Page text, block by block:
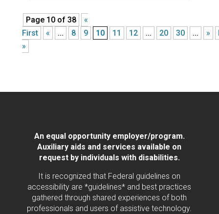
Page 10 of 38
«
First
« ... 8 9 10 11 12 ... 20 30 ... »
»
An equal opportunity employer/program.
Auxiliary aids and services available on
request by individuals with disabilities.
It is recognized that Federal guidelines on
accessibility are *guidelines* and best practices
gathered through shared experiences of both
professionals and users of assistive technology.